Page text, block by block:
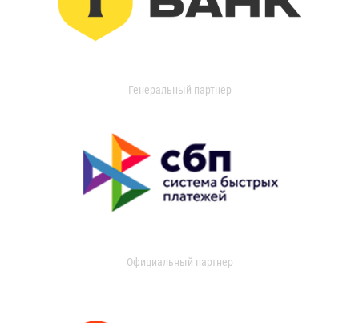
Генеральный партнер
Официальный партнер